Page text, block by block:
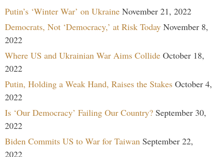
Putin’s ‘Winter War’ on Ukraine November 21, 2022
Democrats, Not ‘Democracy,’ at Risk Today November 8,
2022
Where US and Ukrainian War Aims Collide October 18,
2022
Putin, Holding a Weak Hand, Raises the Stakes October 4,
2022
Is ‘Our Democracy’ Failing Our Country? September 30,
2022
Biden Commits US to War for Taiwan September 22,
2022